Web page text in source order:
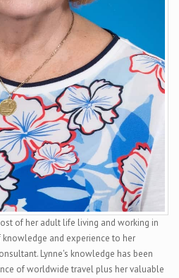
of her adult life living and working in
and experience to her
Lynne's knowledge has been
of worldwide travel plus her valuable